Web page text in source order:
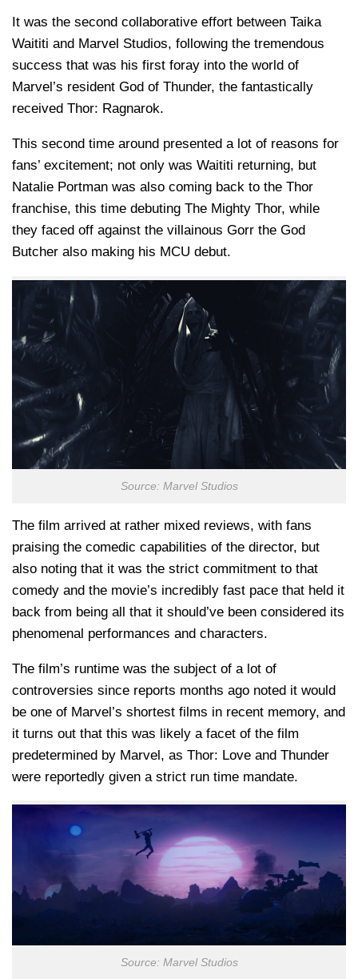
It was the second collaborative effort between Taika
Waititi and Marvel Studios, following the tremendous
success that was his first foray into the world of
Marvel’s resident God of Thunder, the fantastically
received Thor: Ragnarok.
This second time around presented a lot of reasons for
fans’ excitement; not only was Waititi returning, but
Natalie Portman was also coming back to the Thor
franchise, this time debuting The Mighty Thor, while
they faced off against the villainous Gorr the God
Butcher also making his MCU debut.
Source: Marvel Studios
The film arrived at rather mixed reviews, with fans
praising the comedic capabilities of the director, but
also noting that it was the strict commitment to that
comedy and the movie’s incredibly fast pace that held it
back from being all that it should’ve been considered its
phenomenal performances and characters.
The film’s runtime was the subject of a lot of
controversies since reports months ago noted it would
be one of Marvel’s shortest films in recent memory, and
it turns out that this was likely a facet of the film
predetermined by Marvel, as Thor: Love and Thunder
were reportedly given a strict run time mandate.
Source: Marvel Studios